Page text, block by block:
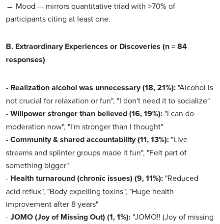
→ Mood — mirrors quantitative triad with >70% of
participants citing at least one.
B. Extraordinary Experiences or Discoveries (n = 84
responses)
- Realization alcohol was unnecessary (18, 21%): "Alcohol is
not crucial for relaxation or fun", "I don't need it to socialize"
-Willpower stronger than believed (16, 19%): "I can do
moderation now", "I'm stronger than I thought"
-Community & shared accountability (11, 13%): "Live
streams and splinter groups made it fun", "Felt part of
something bigger"
- Health turnaround (chronic issues) (9, 11%): "Reduced
acid reflux", "Body expelling toxins", "Huge health
improvement after 8 years"
-JOMO (Joy of Missing Out) (1, 1%): "JOMO!! (Joy of missing